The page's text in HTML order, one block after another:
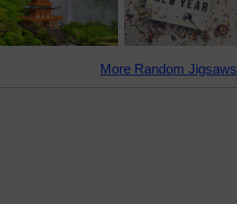
More Random